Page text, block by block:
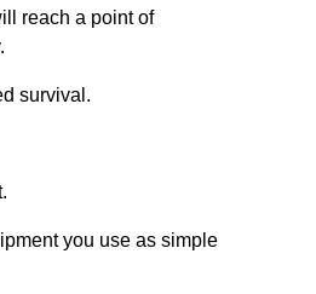
reach a point of
survival.
you use as simple